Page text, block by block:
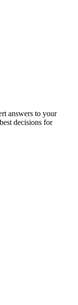
answers to your
decisions for